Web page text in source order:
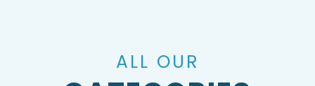
ALL OUR